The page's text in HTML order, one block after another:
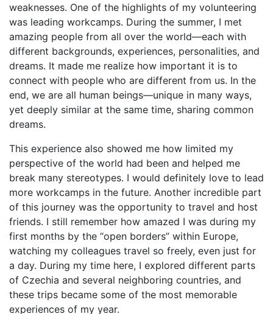
weaknesses. One of the highlights of my volunteering
was leading workcamps. During the summer, I met
amazing people from all over the world—each with
different backgrounds, experiences, personalities, and
dreams. It made me realize how important it is to
connect with people who are different from us. In the
end, we are all human beings—unique in many ways,
yet deeply similar at the same time, sharing common
dreams.
This experience also showed me how limited my
perspective of the world had been and helped me
break many stereotypes. I would definitely love to lead
more workcamps in the future. Another incredible part
of this journey was the opportunity to travel and host
friends. I still remember how amazed I was during my
first months by the “open borders” within Europe,
watching my colleagues travel so freely, even just for
a day. During my time here, I explored different parts
of Czechia and several neighboring countries, and
these trips became some of the most memorable
experiences of my year.